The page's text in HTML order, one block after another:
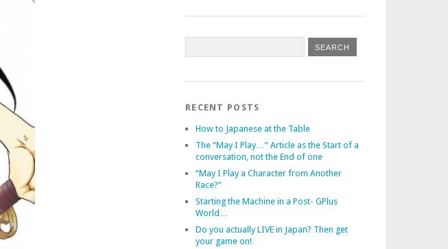
RECENT POSTS
How to Japanese at the Table
The “May I Play…” Article as the Start of a
conversation, not the End of one
“May I Play a Character from Another
Race?”
Starting the Machine in a Post- GPlus
World…
Do you actually LIVE in Japan? Then get
your game on!